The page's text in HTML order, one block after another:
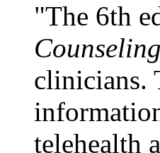
"The 6th
Counseling
clinicians.
telehealth